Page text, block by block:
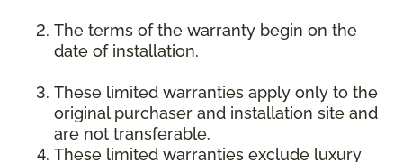
The terms of the warranty begin on the
date of installation.
These limited warranties apply only to the
original purchaser and installation site and
are not transferable.
These limited warranties exclude luxury